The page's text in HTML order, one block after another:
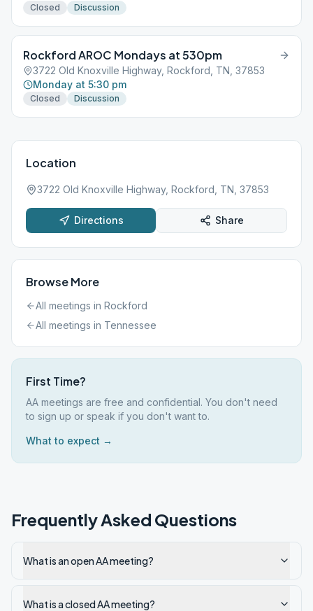
Closed Discussion
Rockford AROC Mondays at 530pm
3722 Old Knoxville Highway, Rockford, TN, 37853
Monday at 5:30 pm
Closed Discussion
Location
3722 Old Knoxville Highway, Rockford, TN, 37853
Directions Share
Browse More
All meetings in Rockford
All meetings in Tennessee
First Time?
AA meetings are free and confidential. You don't need
to sign up or speak if you don't want to.
What to expect →
Frequently Asked Questions
What is an open AA meeting?
What is a closed AA meeting?